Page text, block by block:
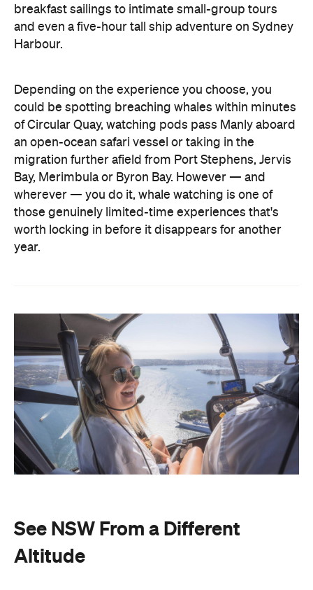
breakfast sailings to intimate small-group tours
and even a five-hour tall ship adventure on Sydney
Harbour.
Depending on the experience you choose, you
could be spotting breaching whales within minutes
of Circular Quay, watching pods pass Manly aboard
an open-ocean safari vessel or taking in the
migration further afield from Port Stephens, Jervis
Bay, Merimbula or Byron Bay. However — and
wherever — you do it, whale watching is one of
those genuinely limited-time experiences that's
worth locking in before it disappears for another
year.
See NSW From a Different
Altitude